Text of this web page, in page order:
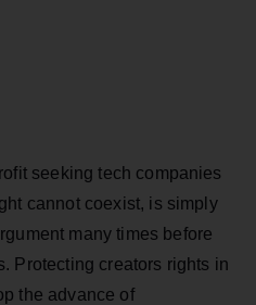
seeking tech companies
cannot coexist, is simply
many times before
Protecting creators rights in
the advance of